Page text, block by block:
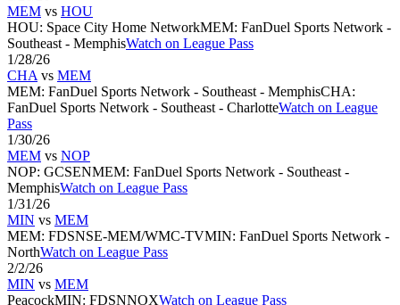
MEM vs HOU
HOU: Space City Home NetworkMEM: FanDuel Sports Network -
Southeast - MemphisWatch on League Pass
1/28/26
CHA vs MEM
MEM: FanDuel Sports Network - Southeast - MemphisCHA:
FanDuel Sports Network - Southeast - CharlotteWatch on League
Pass
1/30/26
MEM vs NOP
NOP: GCSENMEM: FanDuel Sports Network - Southeast -
MemphisWatch on League Pass
1/31/26
MIN vs MEM
MEM: FDSNSE-MEM/WMC-TVMIN: FanDuel Sports Network -
NorthWatch on League Pass
2/2/26
MIN vs MEM
PeacockMIN: FDSNNOXWatch on League Pass